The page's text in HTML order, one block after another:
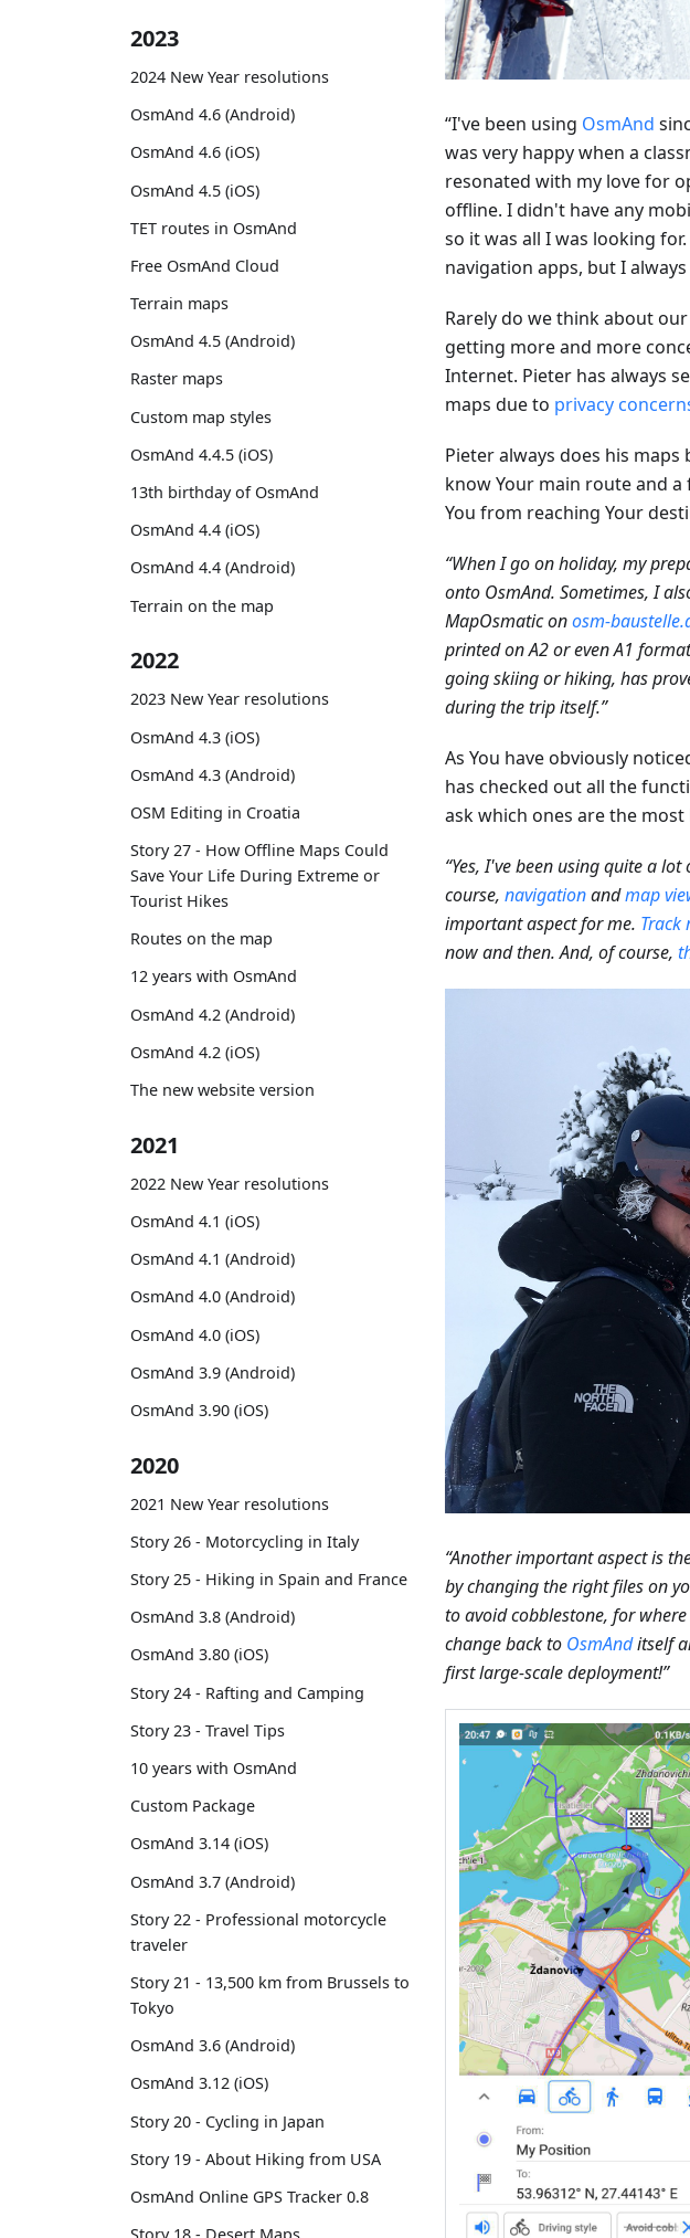
2023
2024 New Year resolutions
OsmAnd 4.6 (Android)
OsmAnd 4.6 (iOS)
OsmAnd 4.5 (iOS)
TET routes in OsmAnd
Free OsmAnd Cloud
Terrain maps
OsmAnd 4.5 (Android)
Raster maps
Custom map styles
OsmAnd 4.4.5 (iOS)
13th birthday of OsmAnd
OsmAnd 4.4 (iOS)
OsmAnd 4.4 (Android)
Terrain on the map
2022
2023 New Year resolutions
OsmAnd 4.3 (iOS)
OsmAnd 4.3 (Android)
OSM Editing in Croatia
Story 27 - How Offline Maps Could
Save Your Life During Extreme or
Tourist Hikes
Routes on the map
12 years with OsmAnd
OsmAnd 4.2 (Android)
OsmAnd 4.2 (iOS)
The new website version
2021
2022 New Year resolutions
OsmAnd 4.1 (iOS)
OsmAnd 4.1 (Android)
OsmAnd 4.0 (Android)
OsmAnd 4.0 (iOS)
OsmAnd 3.9 (Android)
OsmAnd 3.90 (iOS)
2020
2021 New Year resolutions
Story 26 - Motorcycling in Italy
Story 25 - Hiking in Spain and France
OsmAnd 3.8 (Android)
OsmAnd 3.80 (iOS)
Story 24 - Rafting and Camping
Story 23 - Travel Tips
10 years with OsmAnd
Custom Package
OsmAnd 3.14 (iOS)
OsmAnd 3.7 (Android)
Story 22 - Professional motorcycle
traveler
Story 21 - 13,500 km from Brussels to
Tokyo
OsmAnd 3.6 (Android)
OsmAnd 3.12 (iOS)
Story 20 - Cycling in Japan
Story 19 - About Hiking from USA
OsmAnd Online GPS Tracker 0.8
“I've been using OsmAnd
was very happy when a
resonated with my love for
offline. I didn't have any
so it was all I was looking
navigation apps, but I
Rarely do we think about
getting more and more
Internet. Pieter has always
maps due to privacy
Pieter always does his maps
know Your main route and
You from reaching Your
“When I go on holiday, my
onto OsmAnd. Sometimes, I
MapOsmatic onosm-
printed on A2 or even A1
going skiing or hiking, has
during the trip itself.”
As You have obviously
has checked out all the
ask which ones are the
“Yes, I've been using quite a
course, navigationandmap
important aspect for me. Track
now and then. And, of course,
“Another important aspect is
by changing the right files on
to avoid cobblestone, for
change back to OsmAnditself
first large-scale deployment!”